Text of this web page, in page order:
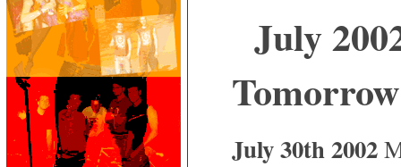
July
July 30th 2002